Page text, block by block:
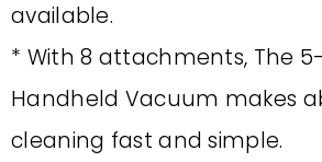
available.
* With 8 attachments, The
Handheld Vacuum makes
cleaning fast and simple.